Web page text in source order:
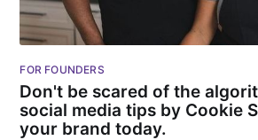
FOR FOUNDERS
Don't be scared of the
social media tips by Cookie
your brand today.
Stay up to date! Get all
greatest posts